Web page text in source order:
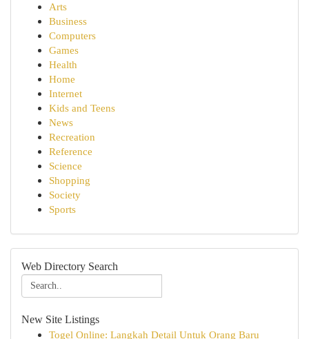
Arts
Business
Computers
Games
Health
Home
Internet
Kids and Teens
News
Recreation
Reference
Science
Shopping
Society
Sports
Web Directory Search
New Site Listings
Togel Online: Langkah Detail Untuk Orang Baru